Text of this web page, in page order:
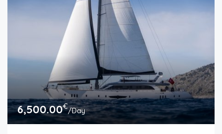
6,500.00€/Day